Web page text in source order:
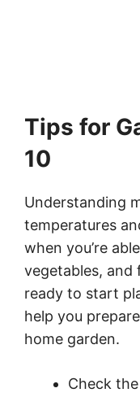
Tips for
10
Understanding
temperatures
when you’re
vegetables, and
ready to start
help you
home garden.
Check